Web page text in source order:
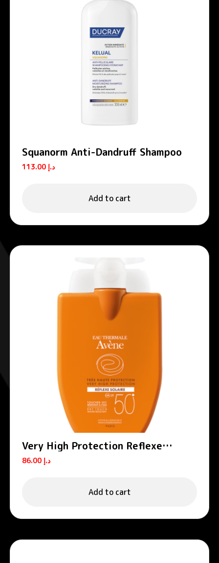
Squanorm Anti-Dandruff Shampoo
د.إ
Add to cart
Very High Protection Reflexe
SPF50+
د.إ
Add to cart